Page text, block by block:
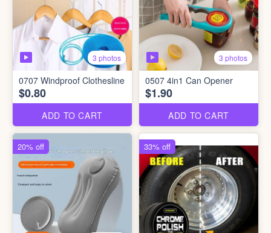
3 photos
0707 Windproof Clothesline
$0.80
ADD TO CART
3 photos
0507 4in1 Can Opener
$1.90
ADD TO CART
20% off 33% off